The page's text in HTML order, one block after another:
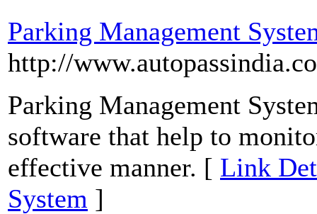
Parking Management
http://
Parking Management
software that help to
effective manner. [ Link
System ]